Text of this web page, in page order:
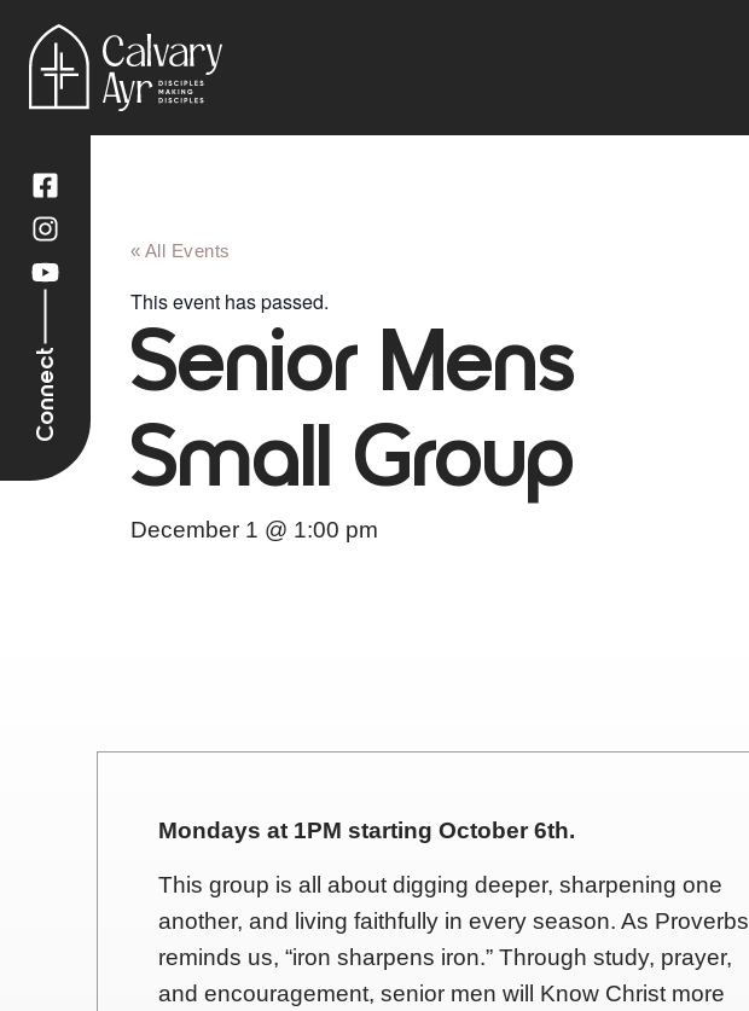
« All Events
This event has passed.
Senior Mens
Small Group
December 1 @ 1:00 pm
Connect
Mondays at 1PM starting October 6th.
This group is all about digging deeper, sharpening one
another, and living faithfully in every season. As Proverbs
reminds us, “iron sharpens iron.” Through study, prayer,
and encouragement, senior men will Know Christ more